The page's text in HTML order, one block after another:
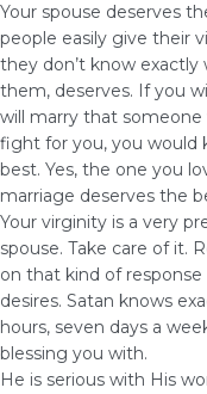
Your spouse deserves
people easily give their
they don’t know
them, deserves. If you
will marry that someone
fight for you, you would
best. Yes, the one you
marriage deserves the
Your virginity is a very
spouse. Take care of it.
on that kind of
desires. Satan knows
hours, seven days a
blessing you with.
He is serious with His